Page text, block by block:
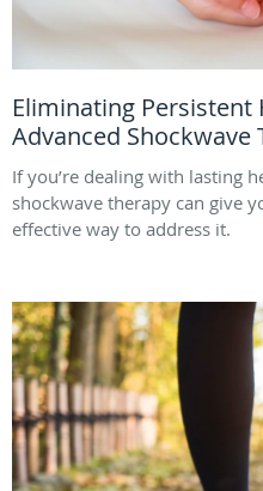
Eliminating Persistent
Advanced Shockwave
If you’re dealing with lasting
shockwave therapy can give
effective way to address it.